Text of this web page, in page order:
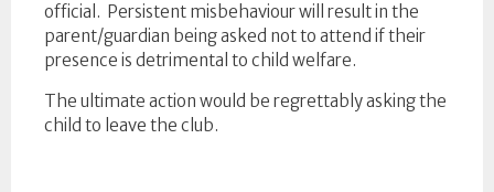
official. Persistent misbehaviour will result in the
parent/guardian being asked not to attend if their
presence is detrimental to child welfare.
The ultimate action would be regrettably asking the
child to leave the club.